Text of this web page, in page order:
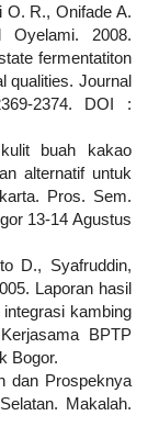
O. R., Onifade A.
2008.
fermentatiton
qualities. Journal
2374. DOI :
buah kakao
alternatif untuk
Pros. Sem.
13-14 Agustus
D., Syafruddin,
Laporan hasil
kambing
BPTP
Bogor.
dan Prospeknya
Makalah.